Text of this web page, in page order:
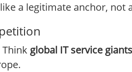
a legitimate anchor, not
global IT service giants